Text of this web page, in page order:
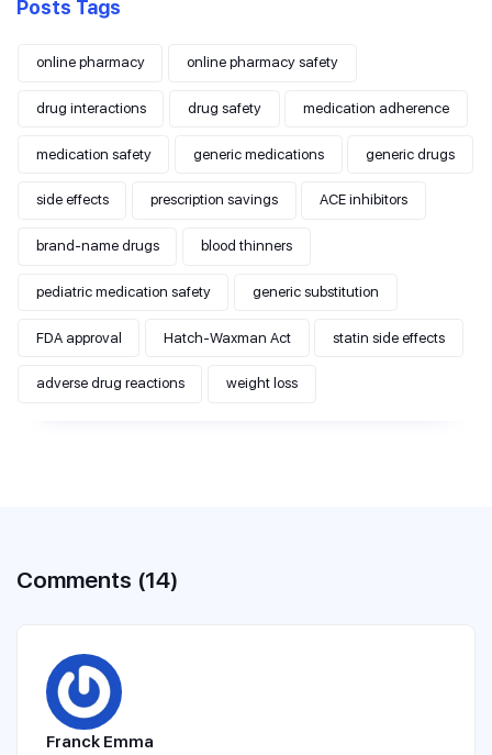
Posts Tags
online pharmacy online pharmacy safety
drug interactions drug safety medication adherence
medication safety generic medications generic drugs
side effects prescription savings ACE inhibitors
brand-name drugs blood thinners
pediatric medication safety generic substitution
FDA approval Hatch-Waxman Act statin side effects
adverse drug reactions weight loss
Comments (14)
Franck Emma